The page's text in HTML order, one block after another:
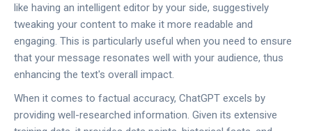
like having an intelligent editor by your side, suggestively
tweaking your content to make it more readable and
engaging. This is particularly useful when you need to ensure
that your message resonates well with your audience, thus
enhancing the text's overall impact.
When it comes to factual accuracy, ChatGPT excels by
providing well-researched information. Given its extensive